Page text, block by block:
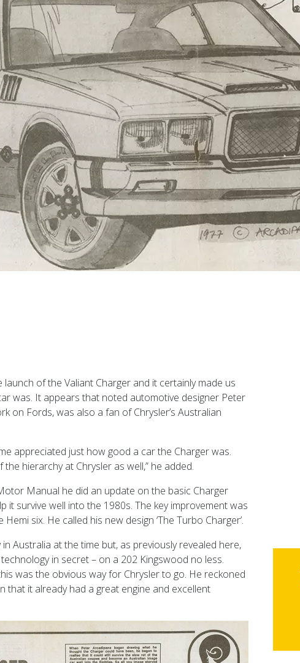
of the Valiant Charger and it certainly made us
was. It appears that noted automotive designer Peter
on Fords, was also a fan of Chrysler’s Australian
appreciated just how good a car the Charger was.
hierarchy at Chrysler as well,” he added.
Manual he did an update on the basic Charger
it survive well into the 1980s. The key improvement was
six. He called his new design ‘The Turbo Charger’.
Australia at the time but, as previously revealed here,
in secret – on a 202 Kingswood no less.
was the obvious way for Chrysler to go. He reckoned
that it already had a great engine and excellent